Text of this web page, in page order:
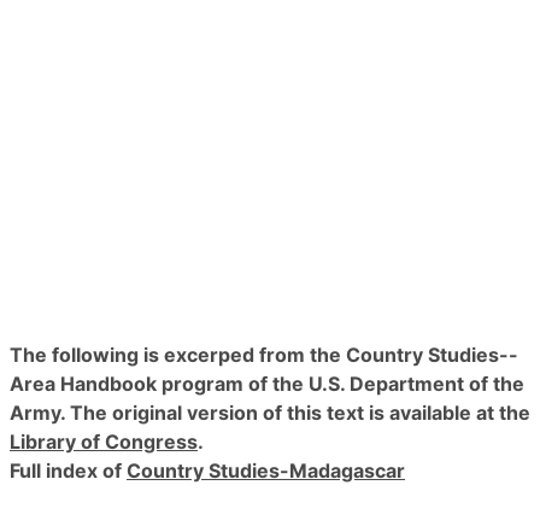
The following is excerped from the Country Studies--
Area Handbook program of the U.S. Department of the
Army. The original version of this text is available at the
Library of Congress.
Full index of Country Studies-Madagascar